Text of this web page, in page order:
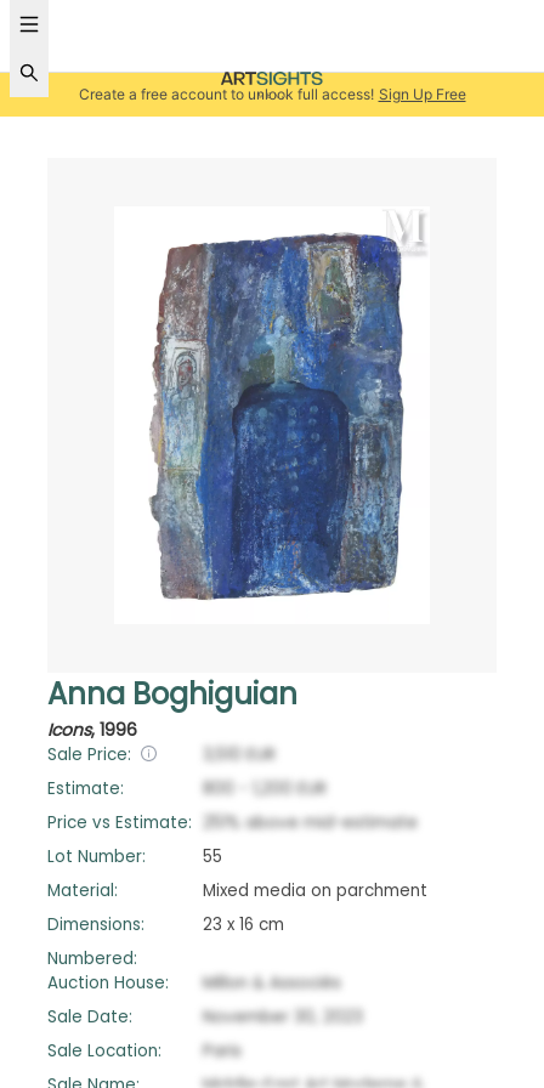
Create a free account to unlock full access! Sign Up Free
Anna Boghiguian
Icons, 1996
Sale Price: 3,510
EUR
Estimate:
800 1,200 EUR
Price vs Estimate:
251 % above mid-estimate
Lot Number:
55
Material:
Mixed media on parchment
Dimensions:
23 x 16 cm
Numbered:
Auction House:
Millon & Associés
Sale Date:
November 30, 2023
Sale Location:
Paris